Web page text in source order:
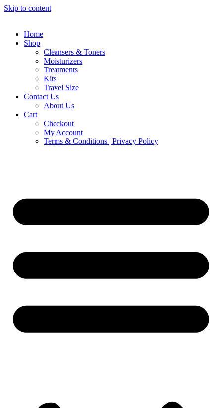
Skip to content
Home
Shop
Cleansers & Toners
Moisturizers
Treatments
Kits
Travel Size
Contact Us
About Us
Cart
Checkout
My Account
Terms & Conditions | Privacy Policy